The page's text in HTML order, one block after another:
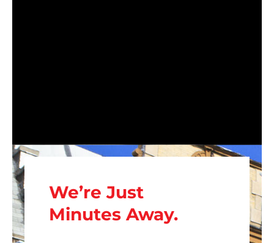
We’re Just
Minutes Away.